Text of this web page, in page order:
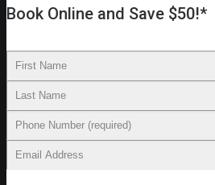
Book Online and Save $50!*